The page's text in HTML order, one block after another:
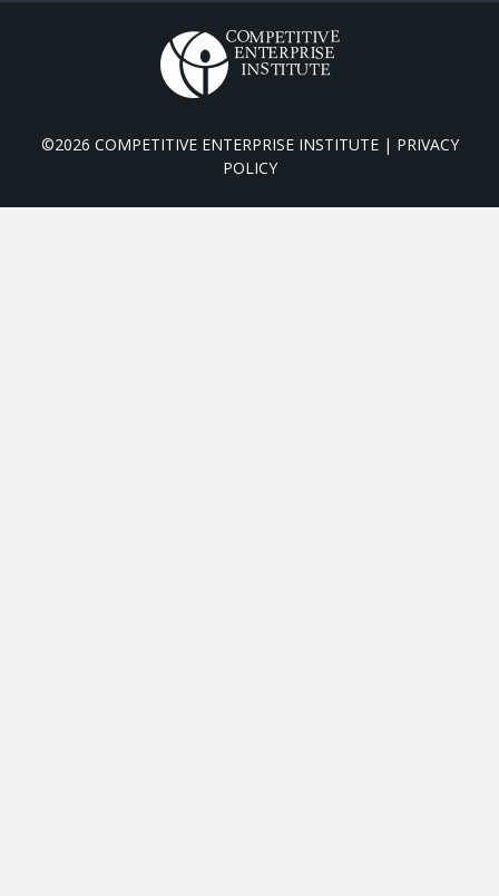
©2026 COMPETITIVE ENTERPRISE INSTITUTE | PRIVACY
POLICY